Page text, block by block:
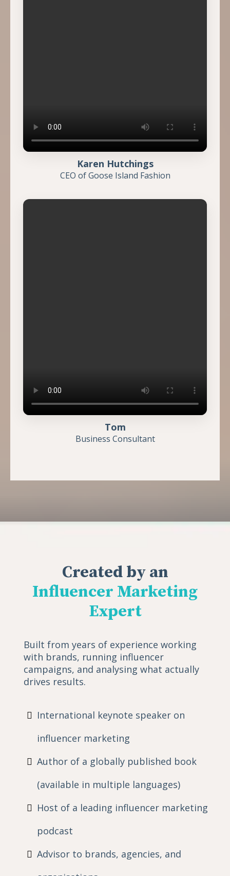
Karen Hutchings
CEO of Goose Island Fashion
Tom
Business Consultant
Created by an
Influencer Marketing
Expert
Built from years of experience working
with brands, running influencer
campaigns, and analysing what actually
drives results.
International keynote speaker on
influencer marketing
Author of a globally published book
(available in multiple languages)
Host of a leading influencer marketing
podcast
Advisor to brands, agencies, and